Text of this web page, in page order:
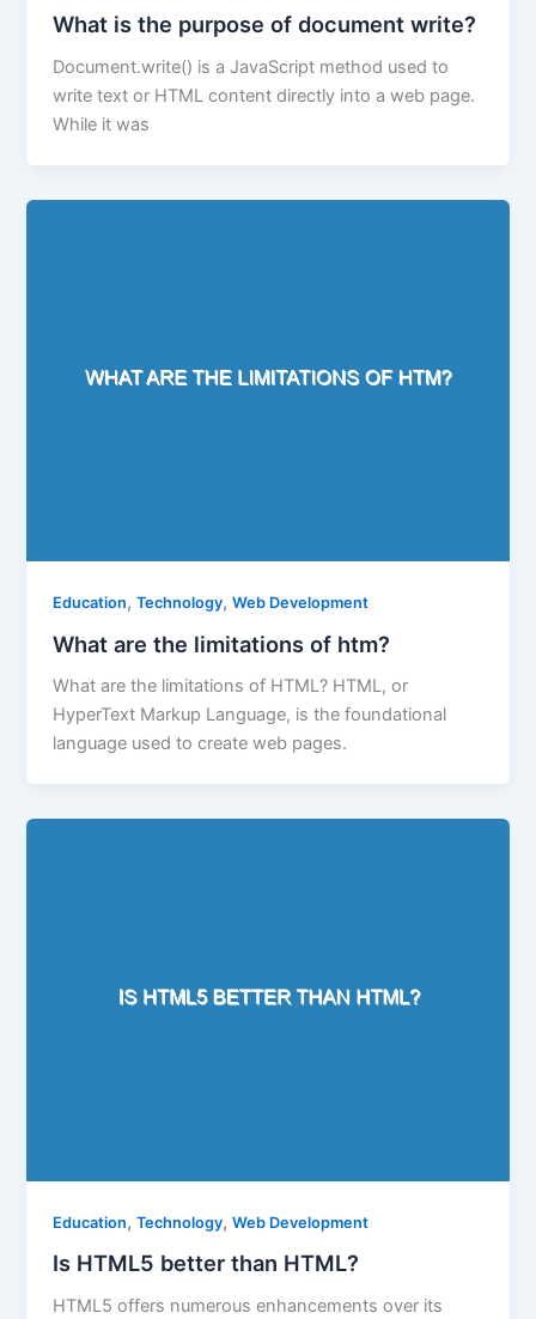
What is the purpose of document write?
Document.write() is a JavaScript method used to
write text or HTML content directly into a web page.
While it was
Education,Technology,Web Development
What are the limitations of htm?
What are the limitations of HTML? HTML, or
HyperText Markup Language, is the foundational
language used to create web pages.
Education,Technology,Web Development
Is HTML5 better than HTML?
HTML5 offers numerous enhancements over its